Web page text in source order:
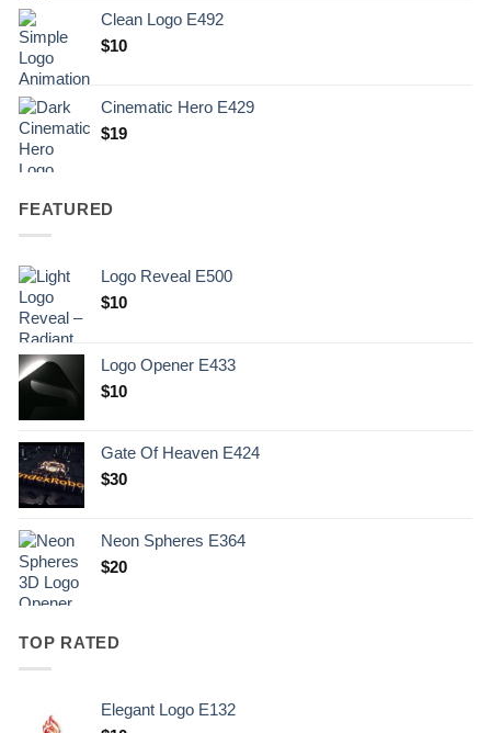
.
$10.
Clean Logo E492
$10
Cinematic Hero E429
$19
FEATURED
Logo Reveal E500
$10
Logo Opener E433
$10
Gate Of Heaven E424
$30
Neon Spheres E364
$20
TOP RATED
Elegant Logo E132